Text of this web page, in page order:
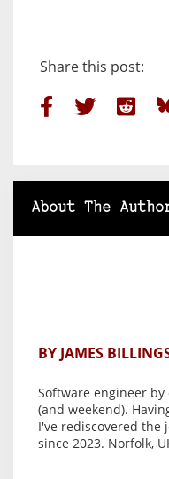
Share this post:
About The
BY JAMES
Software engineer
(and weekend).
I've rediscovered the
since 2023. Norfolk,